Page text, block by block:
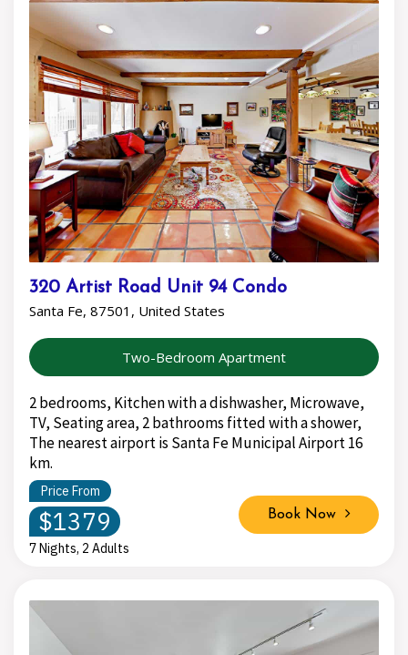
320 Artist Road Unit 94 Condo
Santa Fe, 87501, United States
Two-Bedroom Apartment
2 bedrooms, Kitchen with a dishwasher, Microwave,
TV, Seating area, 2 bathrooms fitted with a shower,
The nearest airport is Santa Fe Municipal Airport 16
km.
Price From
$1379
7 Nights, 2 Adults
Book Now